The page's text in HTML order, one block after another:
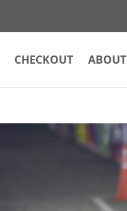
CHECKOUT ABOUT